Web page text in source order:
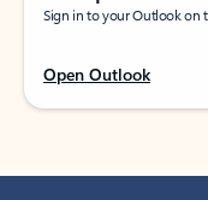
Sign in to your Outlook on
Open Outlook